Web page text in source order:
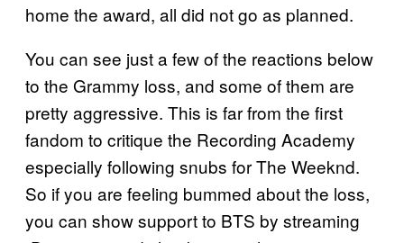
home the award, all did not go as planned.
You can see just a few of the reactions below
to the Grammy loss, and some of them are
pretty aggressive. This is far from the first
fandom to critique the Recording Academy
especially following snubs for The Weeknd.
So if you are feeling bummed about the loss,
you can show support to BTS by streaming